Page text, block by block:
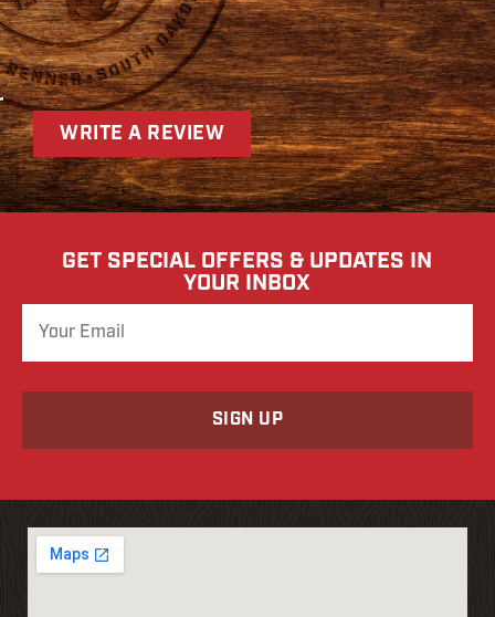
WRITE A REVIEW
GET SPECIAL OFFERS & UPDATES IN
YOUR INBOX